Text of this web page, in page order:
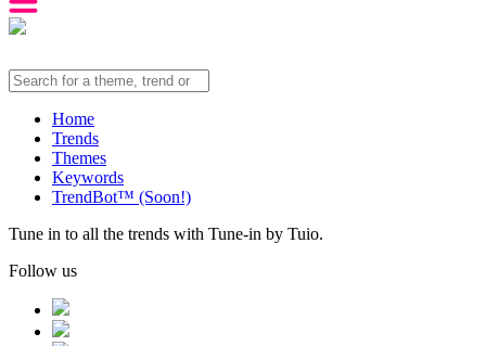
Home
Trends
Themes
Keywords
TrendBot™️ (Soon!)
Tune in to all the trends with Tune-in by Tuio.
Follow us